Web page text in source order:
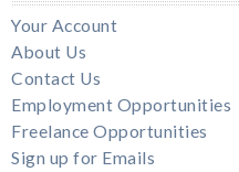
Your Account
About Us
Contact Us
Employment Opportunities
Freelance Opportunities
Sign up for Emails